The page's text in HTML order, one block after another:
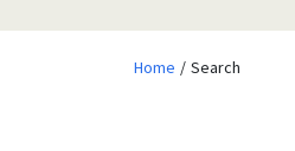
Home Search